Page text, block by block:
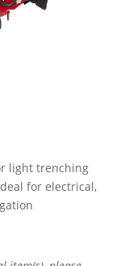
light trenching
for electrical,